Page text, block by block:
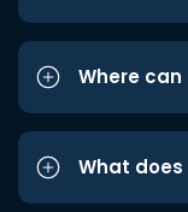
Where can
What